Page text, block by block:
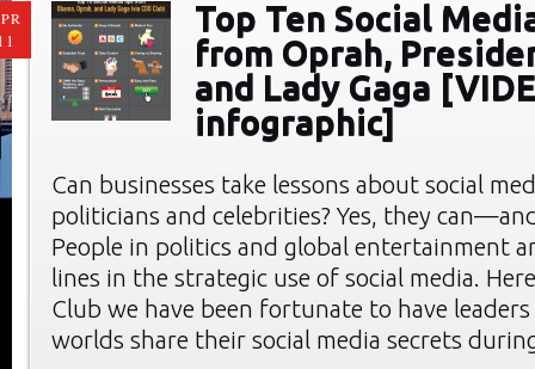
Top Ten Social
from Oprah,
and Lady Gaga
infographic]
Can businesses take lessons about social
politicians and celebrities? Yes, they
People in politics and global entertainment
lines in the strategic use of social media.
Club we have been fortunate to have
worlds share their social media secrets